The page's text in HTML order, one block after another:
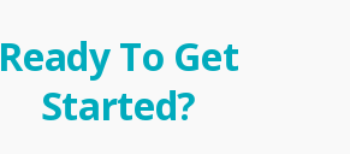
Ready To Get
Started?